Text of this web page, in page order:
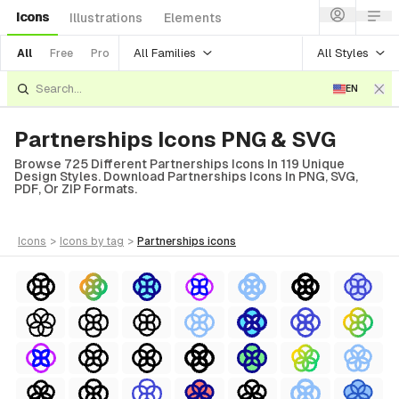
Icons Illustrations Elements
All Free Pro All Families All Styles
EN
Partnerships Icons PNG & SVG
Browse 725 Different Partnerships Icons In 119 Unique
Design Styles. Download Partnerships Icons In PNG, SVG,
PDF, Or ZIP Formats.
icons > icons by tag > partnerships icons